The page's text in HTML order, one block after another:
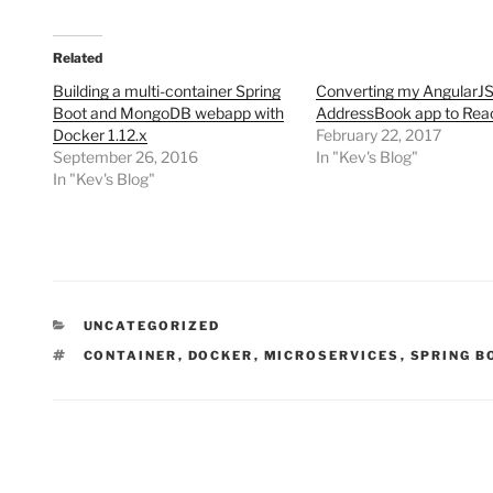
Related
Building a multi-container Spring
Boot and MongoDB webapp with
Docker 1.12.x
September 26, 2016
In "Kev's Blog"
Converting my AngularJS
AddressBook app to
February 22, 2017
In "Kev's Blog"
CATEGORIES
UNCATEGORIZED
TAGS
CONTAINER , DOCKER , MICROSERVICES , SPRING